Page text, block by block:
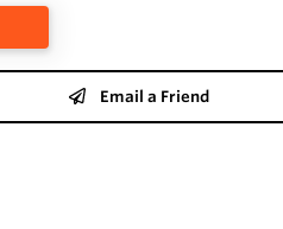
Email a Friend